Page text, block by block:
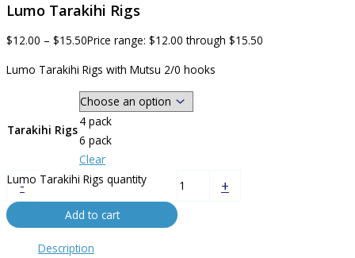
Lumo Tarakihi Rigs
$12.00 – $15.50Price range: $12.00 through $15.50
Lumo Tarakihi Rigs with Mutsu 2/0 hooks
Tarakihi Rigs
4 pack
6 pack
Clear
-
Lumo Tarakihi Rigs quantity +
Add to cart
Description